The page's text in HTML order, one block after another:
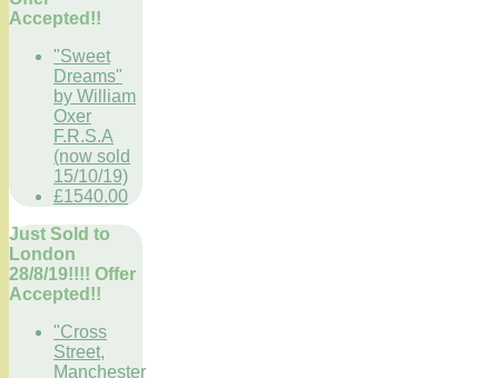
Accepted!!
"Sweet
Dreams"
by William
Oxer
F.R.S.A
(now sold
15/10/19)
£1540.00
Just Sold to
London
28/8/19!!!! Offer
Accepted!!
"Cross
Street,
Manchester